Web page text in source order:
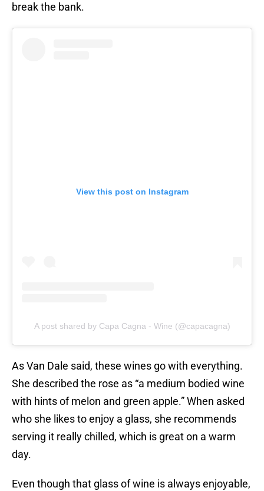
break the bank.
View this post on Instagram
A post shared by Capa Cagna - Wine (@capacagna)
As Van Dale said, these wines go with everything.
She described the rose as “a medium bodied wine
with hints of melon and green apple.” When asked
who she likes to enjoy a glass, she recommends
serving it really chilled, which is great on a warm
day.
Even though that glass of wine is always enjoyable,